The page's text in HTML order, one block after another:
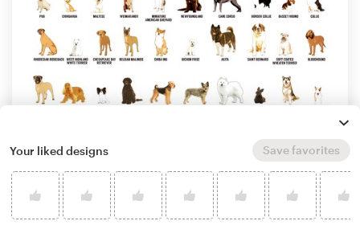
Artrocity
Learn more about illustration or graphics
Your liked designs Save favorites